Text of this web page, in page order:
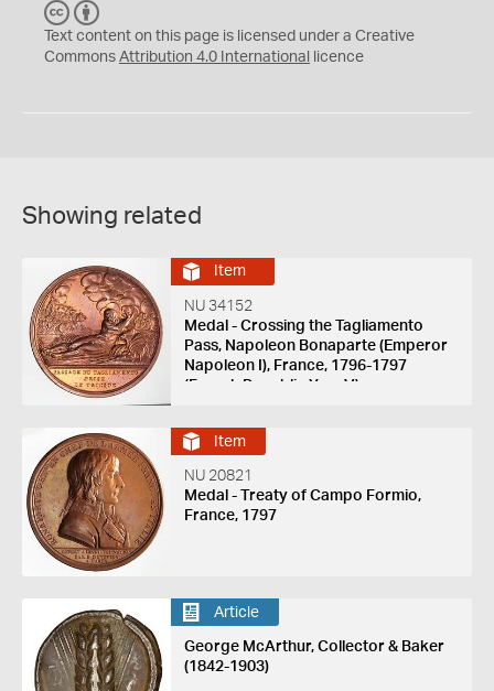
C
C
Y
Text content on this page is licensed under a Creative
Commons Attribution 4.0 International licence
Showing related
Item
NU 34152
Medal - Crossing the Tagliamento
Pass, Napoleon Bonaparte (Emperor
Napoleon I), France, 1796-1797
(French Republic Year V)
Item
NU 20821
Medal - Treaty of Campo Formio,
France, 1797
Article
George McArthur, Collector & Baker
(1842-1903)